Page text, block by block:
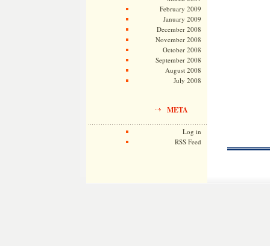
February 2009
January 2009
December 2008
November 2008
October 2008
September 2008
August 2008
July 2008
META
Log in
RSS Feed